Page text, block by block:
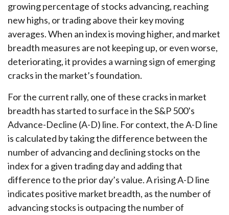
growing percentage of stocks advancing, reaching
new highs, or trading above their key moving
averages. When an index is moving higher, and market
breadth measures are not keeping up, or even worse,
deteriorating, it provides a warning sign of emerging
cracks in the market’s foundation.
For the current rally, one of these cracks in market
breadth has started to surface in the S&P 500’s
Advance-Decline (A-D) line. For context, the A-D line
is calculated by taking the difference between the
number of advancing and declining stocks on the
index for a given trading day and adding that
difference to the prior day’s value. A rising A-D line
indicates positive market breadth, as the number of
advancing stocks is outpacing the number of